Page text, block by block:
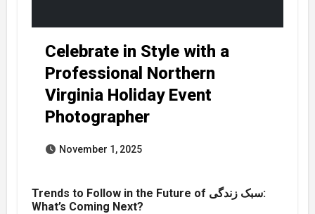
Celebrate in Style with a
Professional Northern
Virginia Holiday Event
Photographer
November 1, 2025
Trends to Follow in the Future of سبک زندگی:
What’s Coming Next?